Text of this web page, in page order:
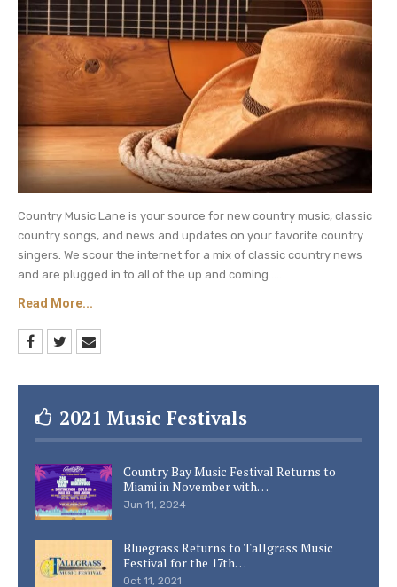
Country Music Lane is your source for new country music, classic
country songs, and news and updates on your favorite country
singers. We scour the internet for a mix of classic country news
and are plugged in to all of the up and coming ....
Read More...
2021 Music Festivals
Country Bay Music Festival Returns to
Miami in November with…
Jun 11, 2024
Bluegrass Returns to Tallgrass Music
Festival for the 17th…
Oct 11, 2021